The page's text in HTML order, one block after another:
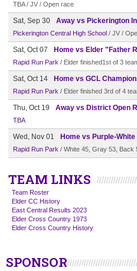
TBA / JV / Open race
Sat, Sep 30 Away vs Pickerington
Pickerington Central High School / JV /
Sat, Oct 07 Home vs Elder "Father
Rapid Run Park / Elder finished1st of 3
Sat, Oct 14 Home vs GCL
Rapid Run Park / Elder finished 3rd of 4
Thu, Oct 19 Away vs District Open
TBA
Wed, Nov 01 Home vs Purple-
Rapid Run Park / White 45, Gray 53, Back
TEAM LINKS
Team Roster
Elder CC History
East Central Results 2023
Elder Cross Country 1973
Elder Cross Country History
SPONSOR